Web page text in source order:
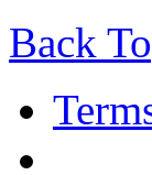
Back